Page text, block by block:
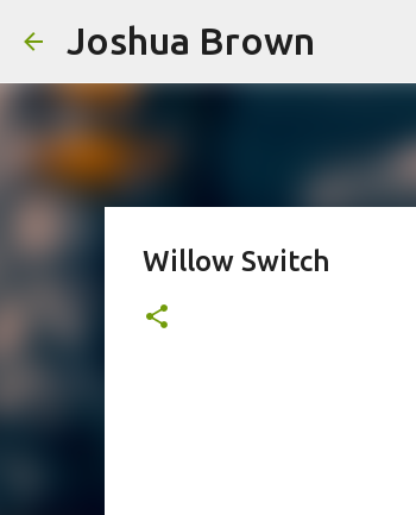
Joshua Brown
Willow Switch